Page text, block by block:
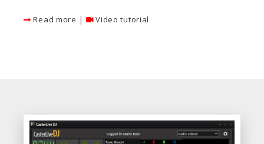
Read more | Video tutorial